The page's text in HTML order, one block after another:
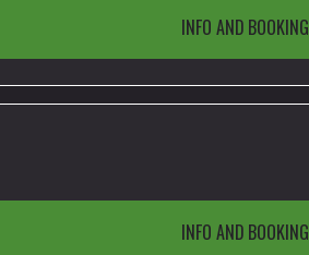
INFO AND BOOKING
INFO AND BOOKING